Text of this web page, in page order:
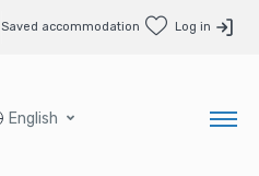
Saved accommodation Log in
English